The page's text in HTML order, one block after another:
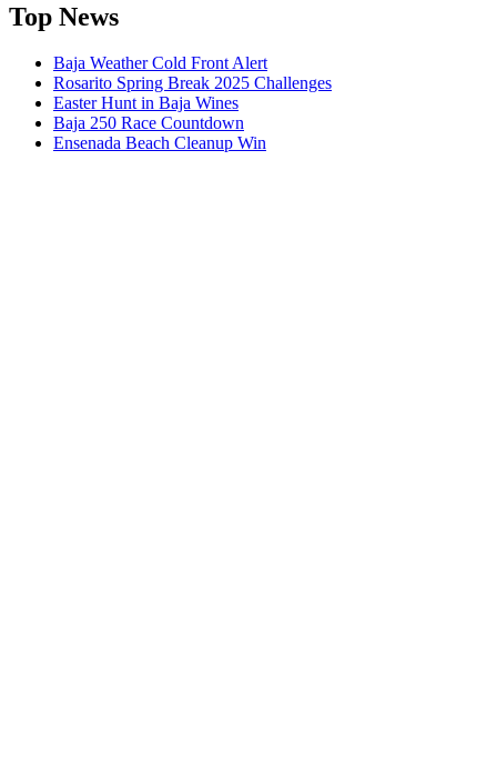
Top News
Baja Weather Cold Front Alert
Rosarito Spring Break 2025 Challenges
Easter Hunt in Baja Wines
Baja 250 Race Countdown
Ensenada Beach Cleanup Win